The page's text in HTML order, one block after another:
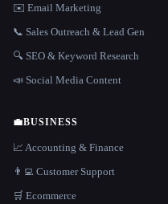
✉️ Email Marketing
📞 Sales Outreach & Lead Gen
🔍 SEO & Keyword Research
📣 Social Media Content
💼BUSINESS
📈 Accounting & Finance
👨‍💻 Customer Support
🛒 Ecommerce